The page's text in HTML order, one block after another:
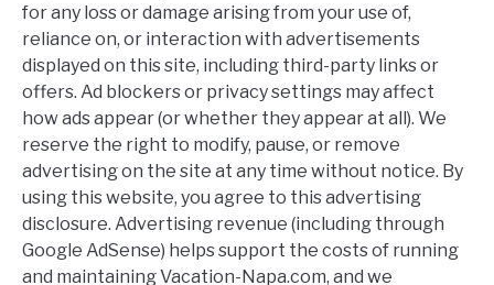
for any loss or damage arising from your use of,
reliance on, or interaction with advertisements
displayed on this site, including third-party links or
offers. Ad blockers or privacy settings may affect
how ads appear (or whether they appear at all). We
reserve the right to modify, pause, or remove
advertising on the site at any time without notice. By
using this website, you agree to this advertising
disclosure. Advertising revenue (including through
Google AdSense) helps support the costs of running
and maintaining Vacation-Napa.com, and we